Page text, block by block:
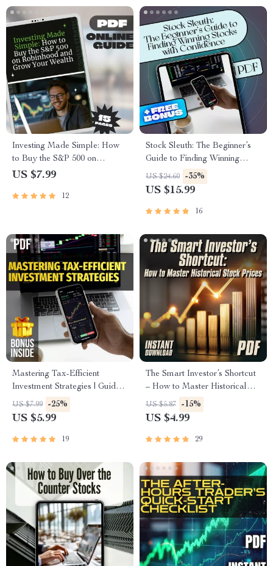
Investing
Investing Made Simple: How
to Buy the S&P 500 on
Robinhood and Grow Your
Guide | Step-by-Step Digital
US $7.99
12
Stock Sleuth: The Beginner’s
Guide to Finding Winning
Stocks with Confidence | How
to Find Best Stocks | Stock
Beginners
US $24.60 -35%
US $15.99
16
Mastering Tax-Efficient
Investment Strategies | Guide
to Tax-Efficient Investing for
IRAs, 401(k)s, HSAs, and
US $7.99 -25%
US $5.99
19
The Smart Investor’s Shortcut
– How to Master Historical
Stock Prices (Without Getting
Lost in the Data) | Digital
Historical Stock Prices Guide
US $5.87 -15%
US $4.99
29